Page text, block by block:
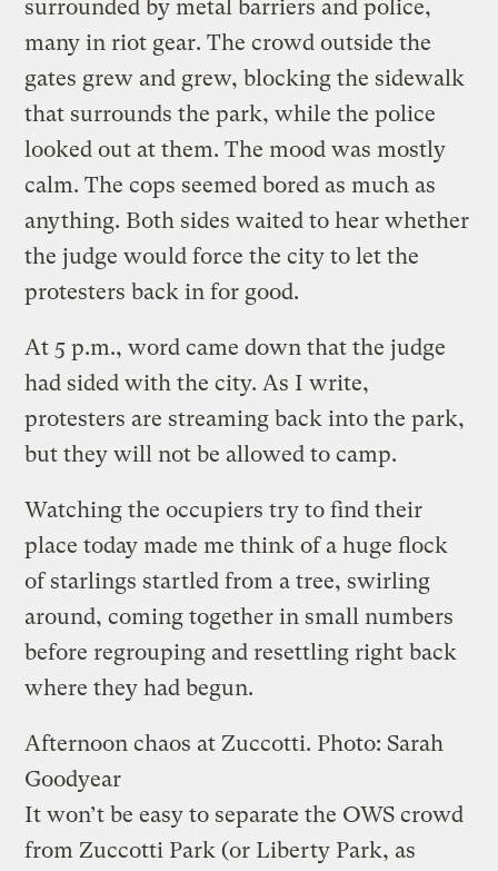
surrounded by metal barriers and police,
many in riot gear. The crowd outside the
gates grew and grew, blocking the sidewalk
that surrounds the park, while the police
looked out at them. The mood was mostly
calm. The cops seemed bored as much as
anything. Both sides waited to hear whether
the judge would force the city to let the
protesters back in for good.
At 5 p.m., word came down that the judge
had sided with the city. As I write,
protesters are streaming back into the park,
but they will not be allowed to camp.
Watching the occupiers try to find their
place today made me think of a huge flock
of starlings startled from a tree, swirling
around, coming together in small numbers
before regrouping and resettling right back
where they had begun.
Afternoon chaos at Zuccotti. Photo: Sarah
Goodyear
It won’t be easy to separate the OWS crowd
from Zuccotti Park (or Liberty Park, as